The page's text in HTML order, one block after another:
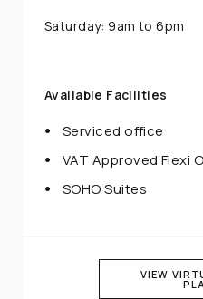
Saturday: 9am to 6pm
Available Facilities
Serviced office
VAT Approved Flexi
SOHO Suites
VIEW